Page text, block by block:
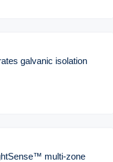
galvanic isolation
multi-zone